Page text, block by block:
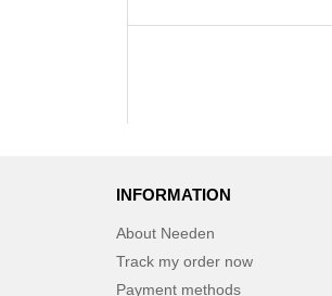
INFORMATION
About Needen
Track my order now
Payment methods